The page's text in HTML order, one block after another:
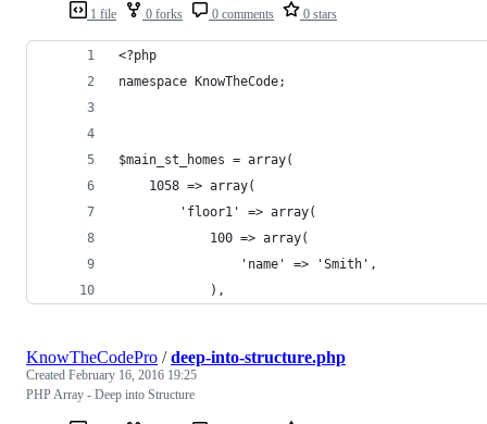
1 file 0 forks 0 comments 0 stars
<?php
namespace KnowTheCode;
$main_st_homes = array(
	1058 => array(
		'floor1' => array(
			100 => array(
				'name' => 'Smith',
			),
KnowTheCodePro /deep-into-structure.php
Created February 16, 2016 19:25
PHP Array - Deep into Structure